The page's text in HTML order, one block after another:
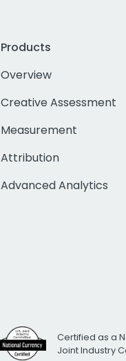
Products
Overview
Creative Assessment
Measurement
Attribution
Advanced Analytics
Certified as a
Joint Industry